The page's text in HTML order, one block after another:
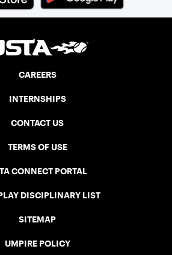
CAREERS
INTERNSHIPS
CONTACT US
TERMS OF USE
CONNECT PORTAL
DISCIPLINARY LIST
SITEMAP
UMPIRE POLICY